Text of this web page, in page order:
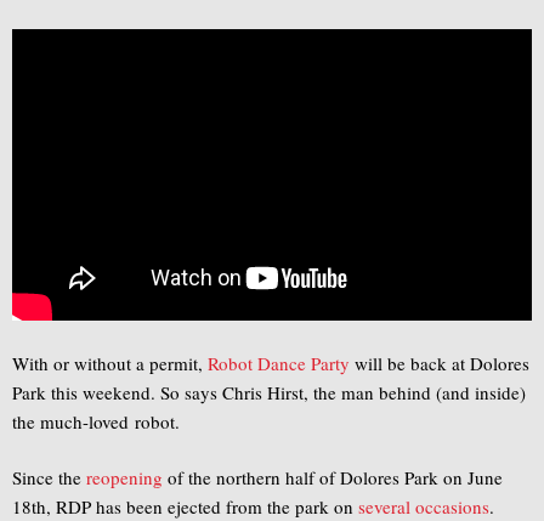
With or without a permit, Robot Dance Party will be back at Dolores
Park this weekend. So says Chris Hirst, the man behind (and inside)
the much-loved robot.
Since the reopening of the northern half of Dolores Park on June
18th, RDP has been ejected from the park on several occasions.